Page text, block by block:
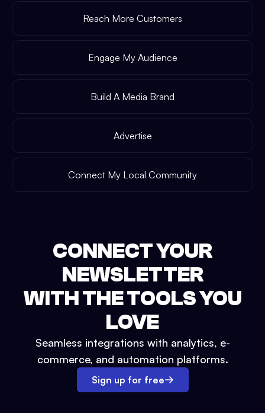
Reach More Customers
Engage My Audience
Build A Media Brand
Advertise
Connect My Local Community
CONNECT YOUR
NEWSLETTER
WITH THE TOOLS YOU
LOVE
Seamless integrations with analytics, e-
commerce, and automation platforms.
Sign up for free